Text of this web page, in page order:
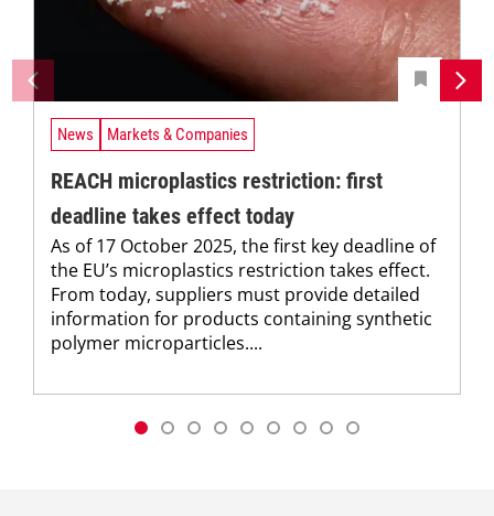
News Markets & Companies
REACH microplastics restriction: first
deadline takes effect today
As of 17 October 2025, the first key deadline of
the EU’s microplastics restriction takes effect.
From today, suppliers must provide detailed
information for products containing synthetic
polymer microparticles....